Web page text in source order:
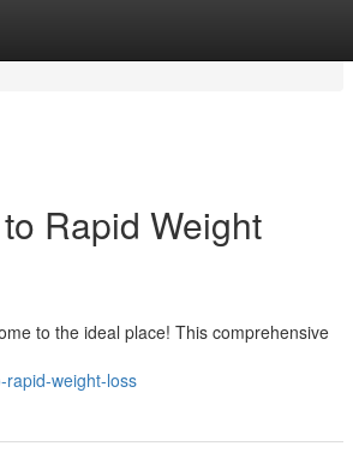
Rapid Weight
to the ideal place! This comprehensive
rapid-weight-loss